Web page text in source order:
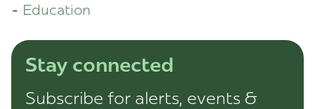
Education
Stay connected
Subscribe for alerts, events &